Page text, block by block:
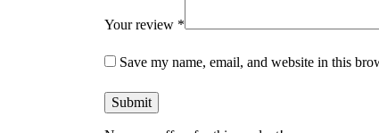
Your review *
Save my name, email, and website in this